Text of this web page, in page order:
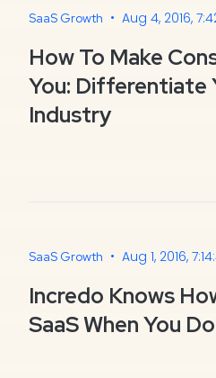
SaaS Growth • Aug 4, 2016,
How To Make
You: Differentiate
Industry
SaaS Growth • Aug 1, 2016,
Incredo Knows
SaaS When You